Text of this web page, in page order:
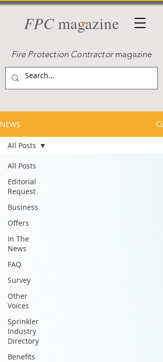
FPCmagazine
Fire Protection Contractormagazine
NEWS
All Posts
Editorial
Request
Business
Offers
In The
News
FAQ
Survey
Other
Voices
Sprinkler
Industry
Directory
Benefits
All Posts